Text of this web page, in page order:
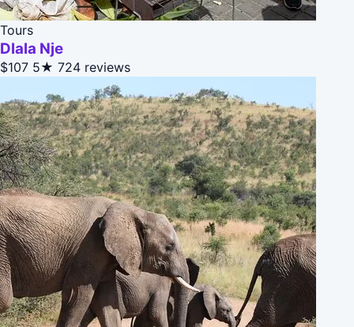
Tours
Dlala Nje
$107 5★ 724 reviews